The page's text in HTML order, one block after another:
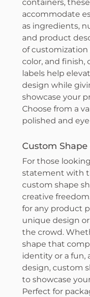
containers,
accommodate
as ingredients,
and product
of customization
color, and finish,
labels help
design while
showcase your
Choose from a
polished and
Custom
For those
statement with
custom shape
creative
for any product
unique design
the crowd.
shape that
identity or a
design, custom
to showcase
Perfect for